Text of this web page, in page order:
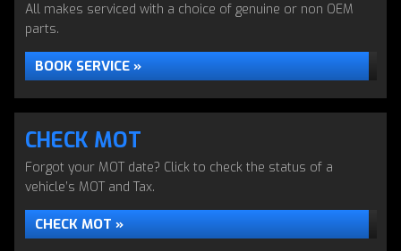
All makes serviced with a choice of genuine or non OEM
parts.
BOOK SERVICE »
CHECK MOT
Forgot your MOT date? Click to check the status of a
vehicle’s MOT and Tax.
CHECK MOT »